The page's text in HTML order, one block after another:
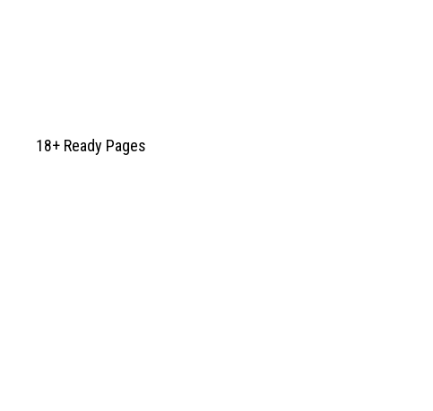
18+ Ready Pages